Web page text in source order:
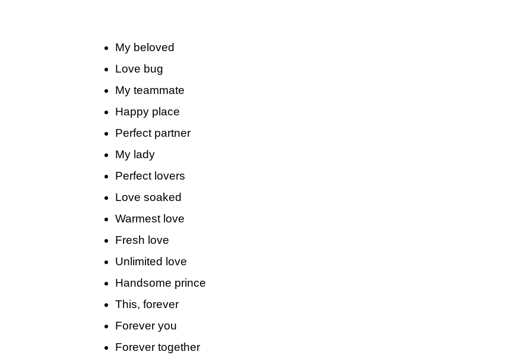
My beloved
Love bug
My teammate
Happy place
Perfect partner
My lady
Perfect lovers
Love soaked
Warmest love
Fresh love
Unlimited love
Handsome prince
This, forever
Forever you
Forever together